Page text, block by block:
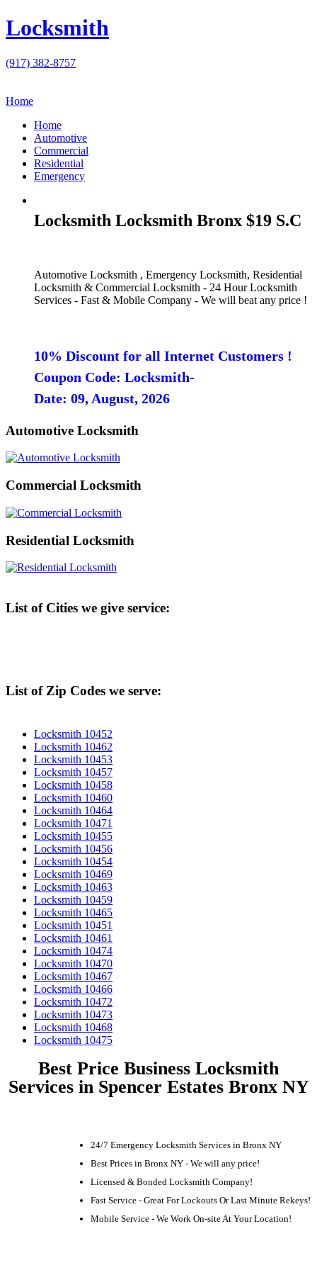
Locksmith
(917) 382-8757
Home
Home
Automotive
Commercial
Residential
Emergency
Locksmith Locksmith Bronx $19 S.C
Automotive Locksmith , Emergency Locksmith, Residential
Locksmith & Commercial Locksmith - 24 Hour Locksmith
Services - Fast & Mobile Company - We will beat any price !
10% Discount for all Internet Customers !
Coupon Code: Locksmith-
Date: 09, August, 2026
Automotive Locksmith
Commercial Locksmith
Residential Locksmith
List of Cities we give service:
List of Zip Codes we serve:
Locksmith 10452
Locksmith 10462
Locksmith 10453
Locksmith 10457
Locksmith 10458
Locksmith 10460
Locksmith 10464
Locksmith 10471
Locksmith 10455
Locksmith 10456
Locksmith 10454
Locksmith 10469
Locksmith 10463
Locksmith 10459
Locksmith 10465
Locksmith 10451
Locksmith 10461
Locksmith 10474
Locksmith 10470
Locksmith 10467
Locksmith 10466
Locksmith 10472
Locksmith 10473
Locksmith 10468
Locksmith 10475
Best Price Business Locksmith
Services in Spencer Estates Bronx NY
24/7 Emergency Locksmith Services in Bronx NY
Best Prices in Bronx NY - We will any price!
Licensed & Bonded Locksmith Company!
Fast Service - Great For Lockouts Or Last Minute Rekeys!
Mobile Service - We Work On-site At Your Location!